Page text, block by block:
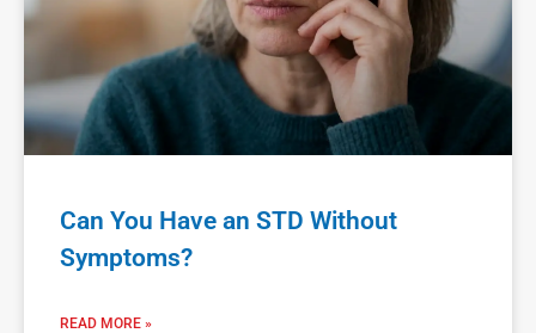
Can You Have an STD Without
Symptoms?
READ MORE »